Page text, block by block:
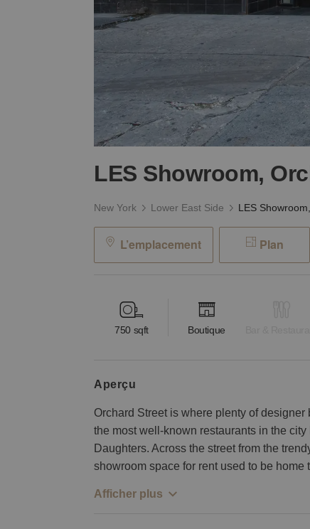
LES Showroom,
New York Lower East Side LES
L’emplacement Plan
750 sqft Boutique
aperçu
Orchard Street is where plenty of
the most well-known restaurants in the
Daughters. Across the street from the
showroom space for rent used to be home
Afficher plus